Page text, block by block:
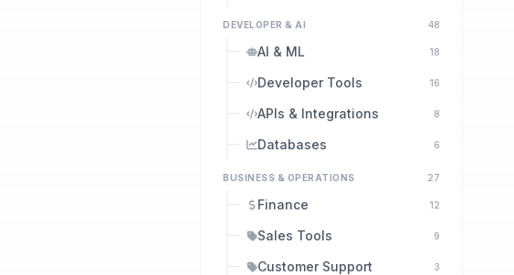
DEVELOPER & AI 48
AI & ML 18
Developer Tools 16
APIs & Integrations 8
Databases 6
BUSINESS & OPERATIONS 27
Finance 12
Sales Tools 9
Customer Support 3